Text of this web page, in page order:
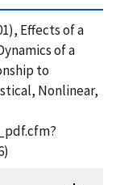
Effects of a
of a
to
Nonlinear,